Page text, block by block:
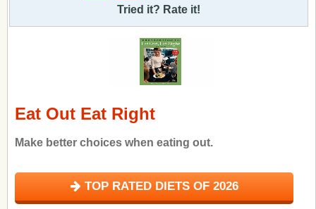
Tried it? Rate it!
Eat Out Eat Right
Make better choices when eating out.
TOP RATED DIETS OF 2026